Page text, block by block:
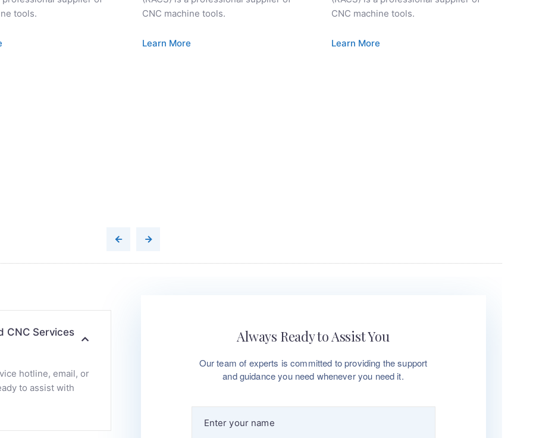
tools.
CNC machine tools.
Learn More
CNC machine tools.
Learn More
CNC Services
hotline, email, or
to assist with
Always Ready to Assist You
Our team of experts is committed to providing the support
and guidance you need whenever you need it.